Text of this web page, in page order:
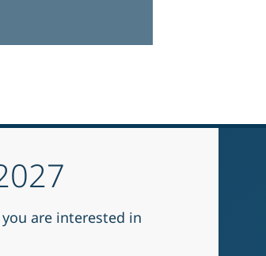
are interested in